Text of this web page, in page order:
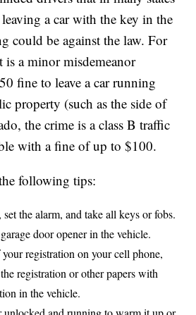
a car with the key in the
could be against the law. For
a minor misdemeanor
fine to leave a car running
property (such as the side of
the crime is a class B traffic
with a fine of up to $100.
following tips:
the alarm, and take all keys or fobs.
door opener in the vehicle.
registration on your cell phone,
registration or other papers with
in the vehicle.